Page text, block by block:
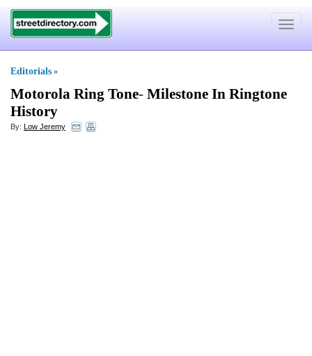
Toggle
Editorials »
Motorola Ring Tone- Milestone In Ringtone
History
By: Low Jeremy